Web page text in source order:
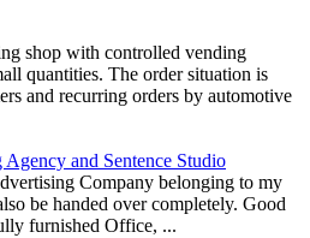
shop with controlled vending
quantities. The order situation is
and recurring orders by automotive
and Sentence Studio
Company belonging to my
be handed over completely. Good
furnished Office, ...